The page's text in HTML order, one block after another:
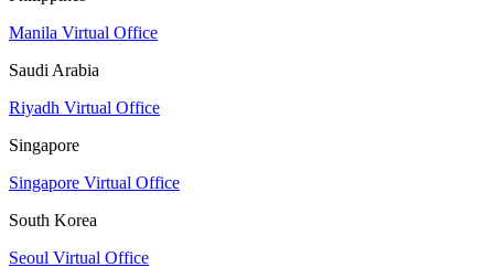
Manila Virtual Office
Saudi Arabia
Riyadh Virtual Office
Singapore
Singapore Virtual Office
South Korea
Seoul Virtual Office